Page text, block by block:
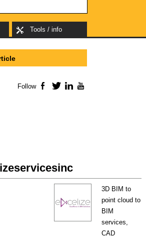
Tools / info
3D BIM to
point cloud to
BIM
services,
CAD
Follow Facebook
TwitterLinkedIn